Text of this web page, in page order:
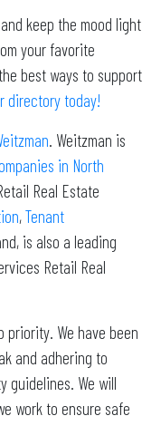
keep the mood light
your favorite
best ways to support
directory today!
. Weitzman is
in North
Real Estate
,Tenant
is also a leading
Retail Real
priority. We have been
and adhering to
guidelines. We will
work to ensure safe